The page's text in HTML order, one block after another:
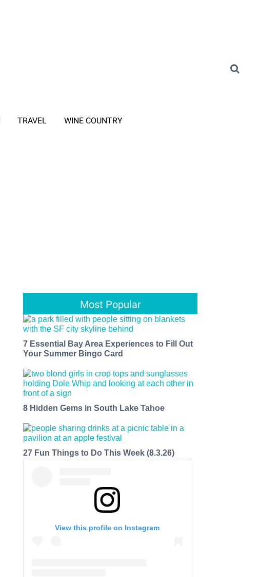
TRAVEL WINE COUNTRY
Most Popular
7 Essential Bay Area Experiences to Fill Out
Your Summer Bingo Card
8 Hidden Gems in South Lake Tahoe
27 Fun Things to Do This Week (8.3.26)
View this profile on Instagram